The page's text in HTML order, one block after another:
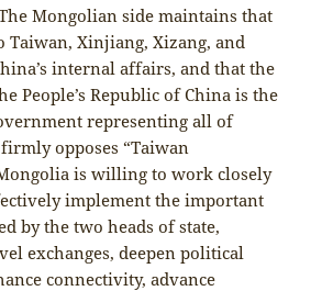
Mongolian side maintains that
Taiwan, Xinjiang, Xizang, and
internal affairs, and that the
People’s Republic of China is the
representing all of
opposes “Taiwan
is willing to work closely
implement the important
by the two heads of state,
exchanges, deepen political
connectivity, advance